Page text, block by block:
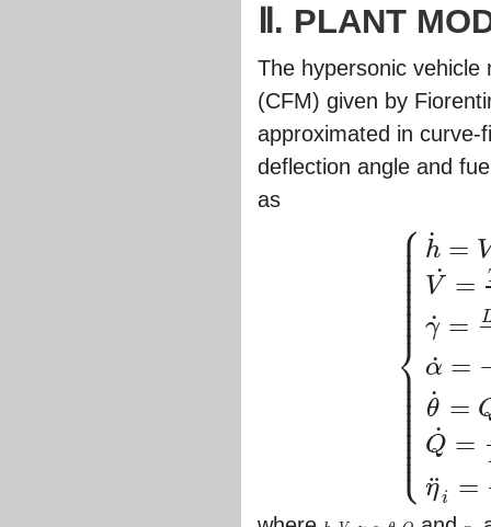
Ⅱ. PLANT
The hypersonic
(CFM) given by
approximated in
deflection angle and
as
⎧
⎩
⎨
⎪
⎪
⎪⎪⎪⎪⎪⎪⎪⎪⎪
⎪
⎪
⎪⎪⎪⎪⎪⎪⎪⎪⎪⎪⎪
h
˙ =
V
˙ =
γ
˙ =
α
˙ =
θ
˙ =
Q
˙ =
η
¨i =
h˙= sinγ V˙=T cos